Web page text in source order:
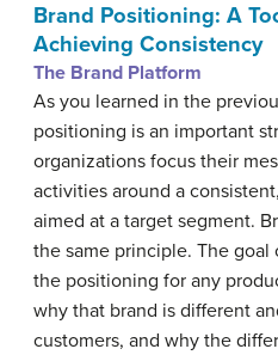
Brand Positioning: A
Achieving Consistency
The Brand Platform
As you learned in the
positioning is an important
organizations focus their
activities around a
aimed at a target segment.
the same principle. The
the positioning for any
why that brand is different
customers, and why the